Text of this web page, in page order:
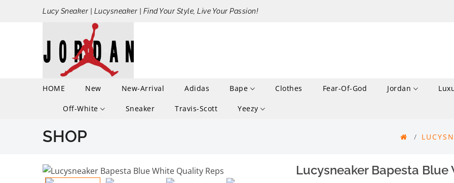
Lucy Sneaker | Lucysneaker | Find Your Style, Live Your Passion!
HOME New New-Arrival Adidas Bape Clothes Fear-Of-God Jordan
Off-White Sneaker Travis-Scott Yeezy
SHOP
Lucysneaker Bapesta Blue